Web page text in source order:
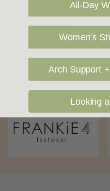
Returns Policy
OUR
All-Day
Women's
Arch Support
Looking